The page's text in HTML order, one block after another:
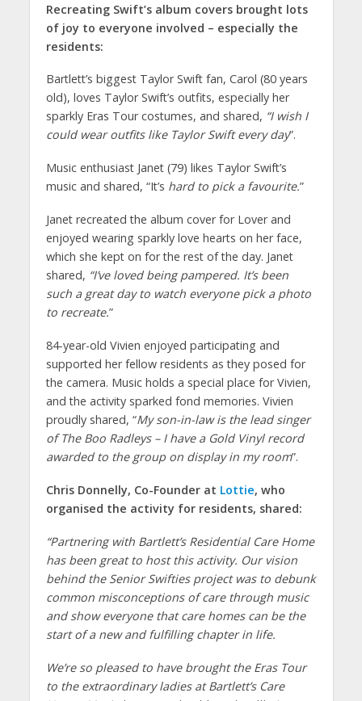
Recreating Swift’s album covers brought lots
of joy to everyone involved – especially the
residents:
Bartlett’s biggest Taylor Swift fan, Carol (80 years
old), loves Taylor Swift’s outfits, especially her
sparkly Eras Tour costumes, and shared, “I wish I
could wear outfits like Taylor Swift every day”.
Music enthusiast Janet (79) likes Taylor Swift’s
music and shared, “It’s hard to pick a favourite.”
Janet recreated the album cover for Lover and
enjoyed wearing sparkly love hearts on her face,
which she kept on for the rest of the day. Janet
shared, “I’ve loved being pampered. It’s been
such a great day to watch everyone pick a photo
to recreate.”
84-year-old Vivien enjoyed participating and
supported her fellow residents as they posed for
the camera. Music holds a special place for Vivien,
and the activity sparked fond memories. Vivien
proudly shared, “My son-in-law is the lead singer
of The Boo Radleys – I have a Gold Vinyl record
awarded to the group on display in my room”.
Chris Donnelly, Co-Founder at Lottie, who
organised the activity for residents, shared:
“Partnering with Bartlett’s Residential Care Home
has been great to host this activity. Our vision
behind the Senior Swifties project was to debunk
common misconceptions of care through music
and show everyone that care homes can be the
start of a new and fulfilling chapter in life.
We’re so pleased to have brought the Eras Tour
to the extraordinary ladies at Bartlett’s Care